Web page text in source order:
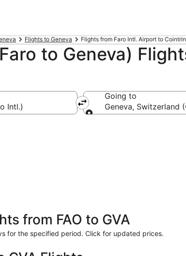
Flights to Geneva Flights from Faro Intl. Airport to
to Geneva)
Intl.)
Going to
Geneva, Switzerland
from FAO to GVA
for the specified period. Click for updated prices.